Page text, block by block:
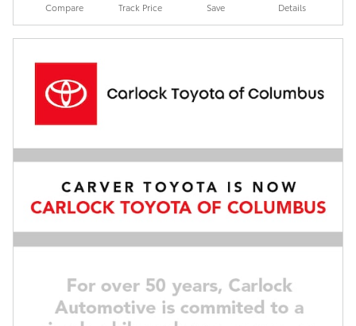
Compare Track Price Save Details